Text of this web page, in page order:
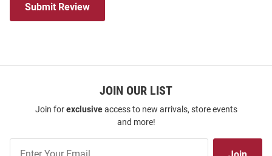
Submit Review
JOIN OUR LIST
Join forexclusiveaccess to new arrivals, store events
and more!